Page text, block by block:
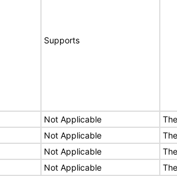
Supports
Not Applicable
Not Applicable
Not Applicable
Not Applicable